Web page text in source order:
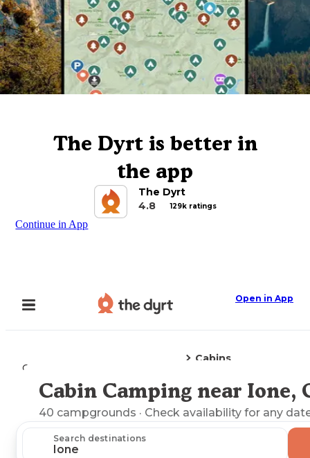
The Dyrt is better in
the app
The Dyrt
4.8
129k ratings
Continue in App
Open in App
Camping
Cabins
Explore the Map
Cabin Camping near Ione,
40 campgrounds · Check availability for any
Search destinations